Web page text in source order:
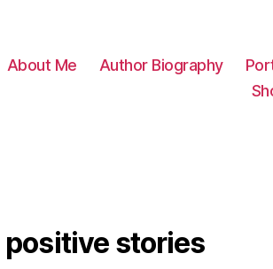
About Me Author Biography
positive stories